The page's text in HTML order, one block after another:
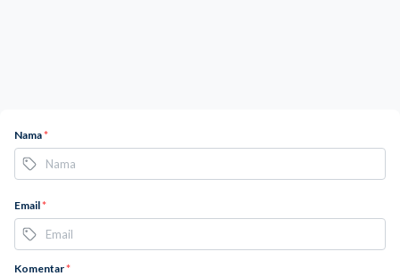
Nama*
Email*
Komentar*